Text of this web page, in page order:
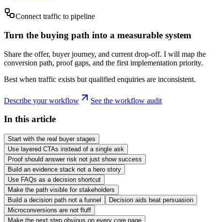
Connect traffic to pipeline
Turn the buying path into a measurable system
Share the offer, buyer journey, and current drop-off. I will map the
conversion path, proof gaps, and the first implementation priority.
Best when traffic exists but qualified enquiries are inconsistent.
Describe your workflow See the workflow audit
In this article
Start with the real buyer stages
Use layered CTAs instead of a single ask
Proof should answer risk not just show success
Build an evidence stack not a hero story
Use FAQs as a decision shortcut
Make the path visible for stakeholders
Build a decision path not a funnel
Decision aids beat persuasion
Microconversions are not fluff
Make the next step obvious on every core page